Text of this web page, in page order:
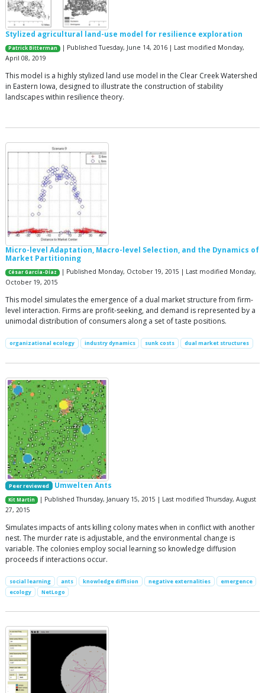
Stylized agricultural land-use model for resilience exploration
Patrick Bitterman
| Published Tuesday, June 14, 2016 | Last modified Monday,
April 08, 2019
This model is a highly stylized land use model in the Clear Creek Watershed
in Eastern Iowa, designed to illustrate the construction of stability
landscapes within resilience theory.
Micro-level Adaptation, Macro-level Selection, and the Dynamics of
Market Partitioning
César García-Díaz
| Published Monday, October 19, 2015 | Last modified Monday,
October 19, 2015
This model simulates the emergence of a dual market structure from firm-
level interaction. Firms are profit-seeking, and demand is represented by a
unimodal distribution of consumers along a set of taste positions.
organizational ecology industry dynamics sunk costs dual market structures
Peer reviewed Umwelten Ants
Kit Martin
| Published Thursday, January 15, 2015 | Last modified Thursday, August
27, 2015
Simulates impacts of ants killing colony mates when in conflict with another
nest. The murder rate is adjustable, and the environmental change is
variable. The colonies employ social learning so knowledge diffusion
proceeds if interactions occur.
social learning ants knowledge diffision negative externalities
emergence
ecology
NetLogo